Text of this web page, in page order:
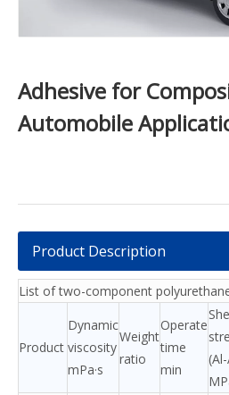
Adhesive for
Automobile
Product Description
List of two-component
Product
Dynamic
viscosity
mPa·s
Weight
ratio
Operate
time
min